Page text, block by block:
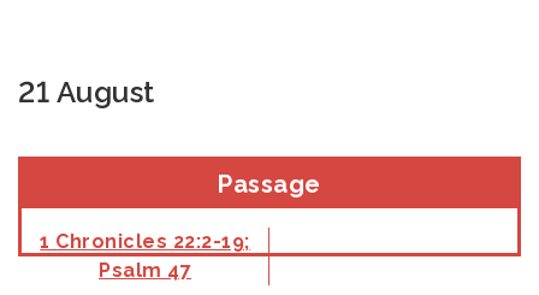
21 August
Passage
1 Chronicles 22:2-19;
Psalm 47